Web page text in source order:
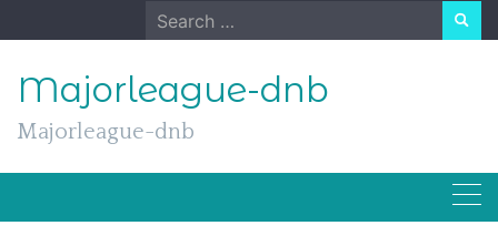
to
Search
for:
Majorleague-dnb
Majorleague-dnb